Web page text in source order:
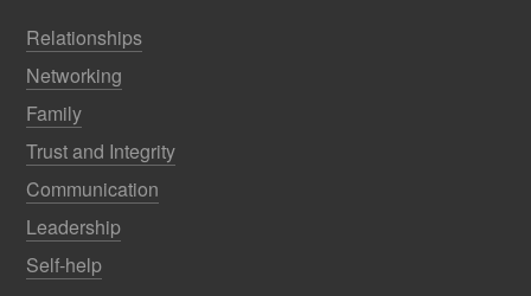
Relationships
Networking
Family
Trust and Integrity
Communication
Leadership
Self-help